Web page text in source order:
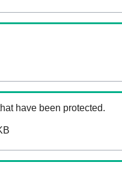
have been protected.